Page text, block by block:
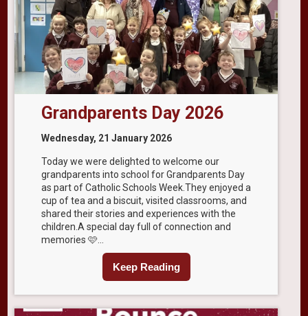
Grandparents Day 2026
Wednesday, 21 January 2026
Today we were delighted to welcome our
grandparents into school for Grandparents Day
as part of Catholic Schools Week.They enjoyed a
cup of tea and a biscuit, visited classrooms, and
shared their stories and experiences with the
children.A special day full of connection and
memories 🩷...
Keep Reading